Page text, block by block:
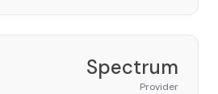
Spectrum
Provider